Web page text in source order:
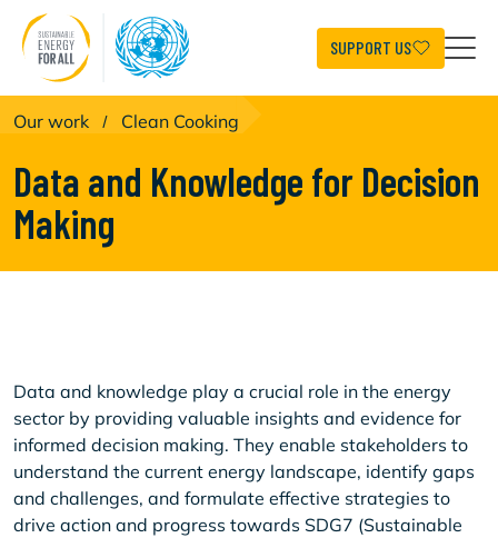
main
content
SUPPORT US
Our work / Clean Cooking
Data and Knowledge for Decision
Making
Data and knowledge play a crucial role in the energy
sector by providing valuable insights and evidence for
informed decision making. They enable stakeholders to
understand the current energy landscape, identify gaps
and challenges, and formulate effective strategies to
drive action and progress towards SDG7 (Sustainable